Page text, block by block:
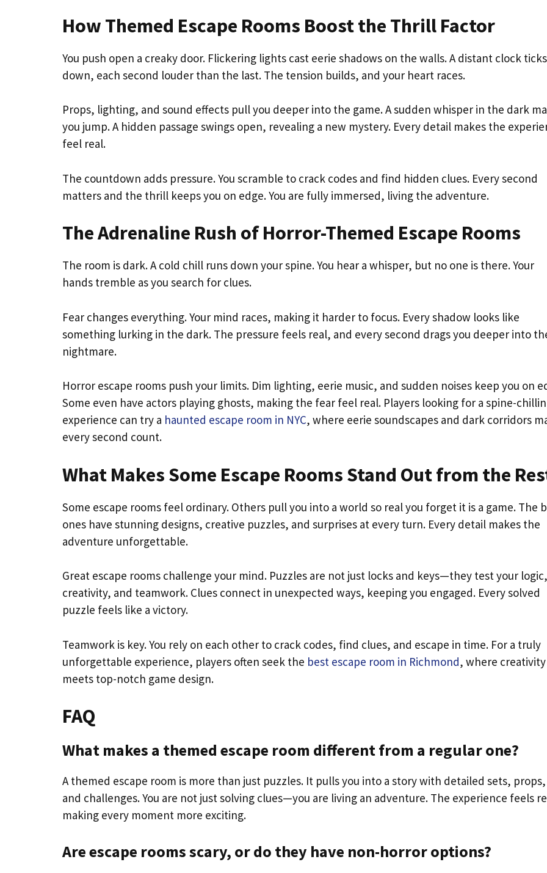
How Themed Escape Rooms Boost the Thrill Factor
You push open a creaky door. Flickering lights cast eerie shadows on the walls. A distant clock ticks
down, each second louder than the last. The tension builds, and your heart races.
Props, lighting, and sound effects pull you deeper into the game. A sudden whisper in the dark
you jump. A hidden passage swings open, revealing a new mystery. Every detail makes the
feel real.
The countdown adds pressure. You scramble to crack codes and find hidden clues. Every second
matters and the thrill keeps you on edge. You are fully immersed, living the adventure.
The Adrenaline Rush of Horror-Themed Escape Rooms
The room is dark. A cold chill runs down your spine. You hear a whisper, but no one is there. Your
hands tremble as you search for clues.
Fear changes everything. Your mind races, making it harder to focus. Every shadow looks like
something lurking in the dark. The pressure feels real, and every second drags you deeper into
nightmare.
Horror escape rooms push your limits. Dim lighting, eerie music, and sudden noises keep you on
Some even have actors playing ghosts, making the fear feel real. Players looking for a spine-
experience can try a haunted escape room in NYC, where eerie soundscapes and dark corridors
every second count.
What Makes Some Escape Rooms Stand Out from the
Some escape rooms feel ordinary. Others pull you into a world so real you forget it is a game. The
ones have stunning designs, creative puzzles, and surprises at every turn. Every detail makes the
adventure unforgettable.
Great escape rooms challenge your mind. Puzzles are not just locks and keys—they test your logic,
creativity, and teamwork. Clues connect in unexpected ways, keeping you engaged. Every solved
puzzle feels like a victory.
Teamwork is key. You rely on each other to crack codes, find clues, and escape in time. For a truly
unforgettable experience, players often seek the best escape room in Richmond, where creativity
meets top-notch game design.
FAQ
What makes a themed escape room different from a regular one?
A themed escape room is more than just puzzles. It pulls you into a story with detailed sets, props,
and challenges. You are not just solving clues—you are living an adventure. The experience feels
making every moment more exciting.
Are escape rooms scary, or do they have non-horror options?